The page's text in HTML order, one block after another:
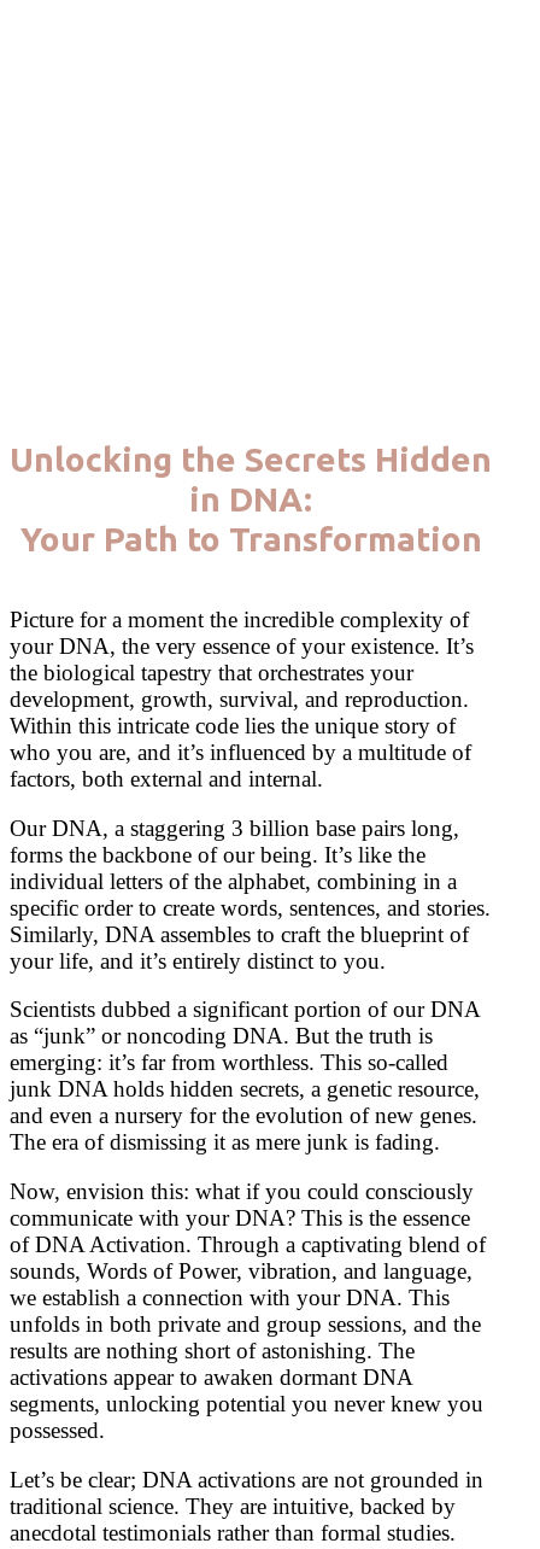
Unlocking the Secrets Hidden
in DNA:
Your Path to Transformation
Picture for a moment the incredible complexity of
your DNA, the very essence of your existence. It’s
the biological tapestry that orchestrates your
development, growth, survival, and reproduction.
Within this intricate code lies the unique story of
who you are, and it’s influenced by a multitude of
factors, both external and internal.
Our DNA, a staggering 3 billion base pairs long,
forms the backbone of our being. It’s like the
individual letters of the alphabet, combining in a
specific order to create words, sentences, and stories.
Similarly, DNA assembles to craft the blueprint of
your life, and it’s entirely distinct to you.
Scientists dubbed a significant portion of our DNA
as “junk” or noncoding DNA. But the truth is
emerging: it’s far from worthless. This so-called
junk DNA holds hidden secrets, a genetic resource,
and even a nursery for the evolution of new genes.
The era of dismissing it as mere junk is fading.
Now, envision this: what if you could consciously
communicate with your DNA? This is the essence
of DNA Activation. Through a captivating blend of
sounds, Words of Power, vibration, and language,
we establish a connection with your DNA. This
unfolds in both private and group sessions, and the
results are nothing short of astonishing. The
activations appear to awaken dormant DNA
segments, unlocking potential you never knew you
possessed.
Let’s be clear; DNA activations are not grounded in
traditional science. They are intuitive, backed by
anecdotal testimonials rather than formal studies.